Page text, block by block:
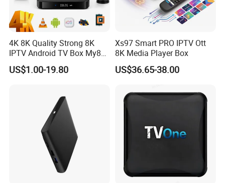
4K 8K Quality Strong 8K
IPTV Android TV Box My8K
Strong8K Panel IPTV
US$1.00-19.80
Xs97 Smart PRO IPTV Ott
8K Media Player Box
US$36.65-38.00